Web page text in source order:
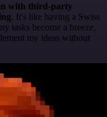
with third-party
. It's like having a Swiss
tasks become a breeze,
my ideas without